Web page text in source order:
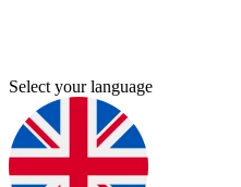
Select your language